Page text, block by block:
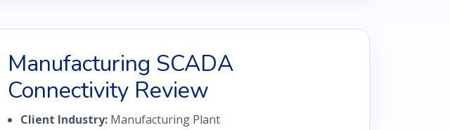
Manufacturing SCADA
Connectivity Review
Client Industry: Manufacturing Plant